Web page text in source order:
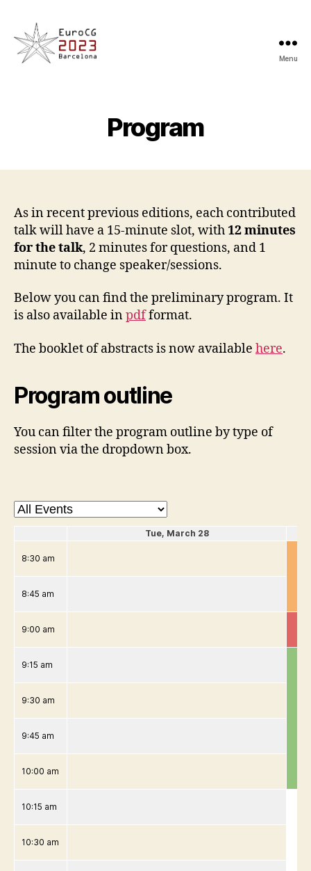
Menu
Program
As in recent previous editions, each contributed
talk will have a 15-minute slot, with12 minutes
for the talk, 2 minutes for questions, and 1
minute to change speaker/sessions.
Below you can find the preliminary program. It
is also available inpdfformat.
The booklet of abstracts is now available here.
Program outline
You can filter the program outline by type of
session via the dropdown box.
Tue, March 28
8:30 am
8:45 am
9:00 am
9:15 am
9:30 am
9:45 am
10:00 am
10:15 am
10:30 am